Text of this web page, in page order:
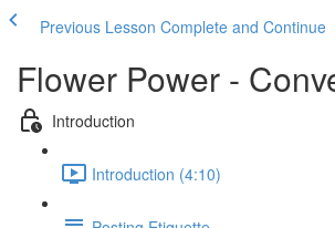
Previous Lesson Complete and Continue
Flower Power -
Introduction
Introduction (4:10)